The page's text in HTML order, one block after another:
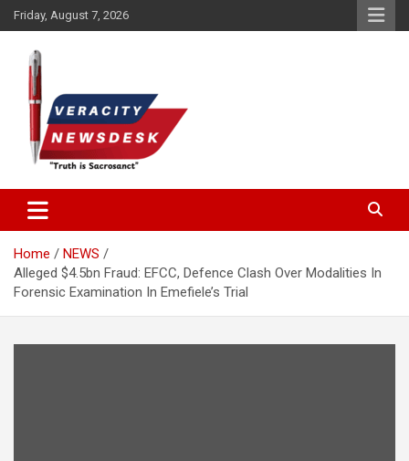
Skip
to
content
Friday, August 7, 2026
Veracitydesk
Home
NEWS
Alleged $4.5bn Fraud: EFCC, Defence Clash Over Modalities In
Forensic Examination In Emefiele’s Trial